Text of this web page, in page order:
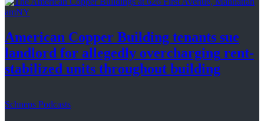
amNY
American Copper Building tenants sue
landlord for allegedly overcharging rent-
stabilized units throughout building
Schneps Podcasts